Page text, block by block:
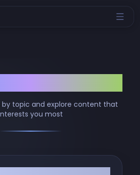
by topic and explore content that
you most